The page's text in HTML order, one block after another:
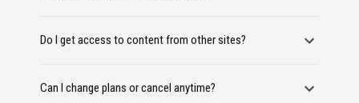
Do I get access to content from other sites?
Can I change plans or cancel anytime?